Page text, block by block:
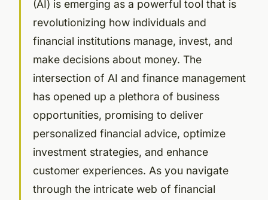
(AI) is emerging as a powerful tool that is
revolutionizing how individuals and
financial institutions manage, invest, and
make decisions about money. The
intersection of AI and finance management
has opened up a plethora of business
opportunities, promising to deliver
personalized financial advice, optimize
investment strategies, and enhance
customer experiences. As you navigate
through the intricate web of financial